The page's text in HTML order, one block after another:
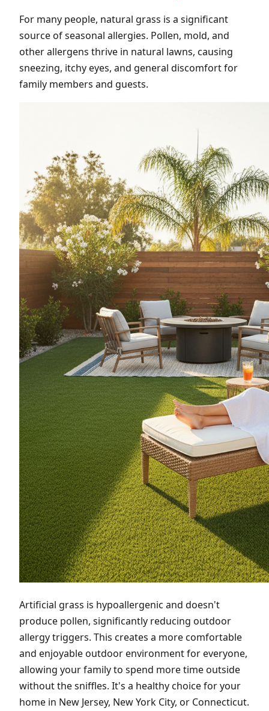
For many people, natural grass is a significant
source of seasonal allergies. Pollen, mold, and
other allergens thrive in natural lawns, causing
sneezing, itchy eyes, and general discomfort for
family members and guests.
Artificial grass is hypoallergenic and doesn't
produce pollen, significantly reducing outdoor
allergy triggers. This creates a more comfortable
and enjoyable outdoor environment for everyone,
allowing your family to spend more time outside
without the sniffles. It's a healthy choice for your
home in New Jersey, New York City, or Connecticut.